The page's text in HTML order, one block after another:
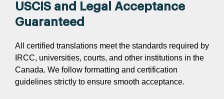
USCIS and Legal Acceptance
Guaranteed
All certified translations meet the standards required by
IRCC, universities, courts, and other institutions in the
Canada. We follow formatting and certification
guidelines strictly to ensure smooth acceptance.